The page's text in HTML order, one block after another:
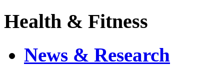
Health & Fitness
News & Research